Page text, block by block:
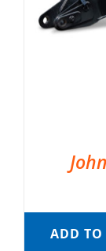
ADD TO